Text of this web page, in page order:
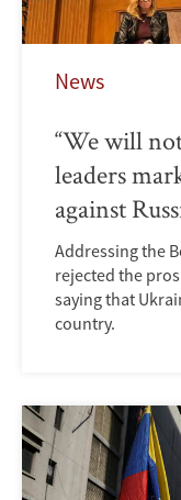
News
“We will
leaders
against
Addressing the
rejected the
saying that
country.